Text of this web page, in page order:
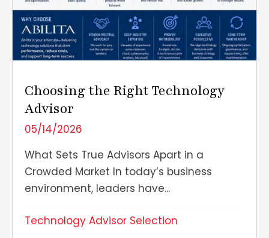
Choosing the Right Technology
Advisor
05/14/2026
What Sets True Advisors Apart in a
Crowded Market In today’s business
environment, leaders have...
Technology Advisor Selection